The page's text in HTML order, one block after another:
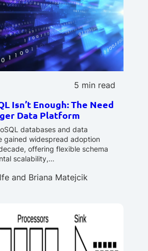
5 min read
Isn’t Enough: The Need
Data Platform
databases and data
gained widespread adoption
offering flexible schema
scalability,…
and Briana Matejcik